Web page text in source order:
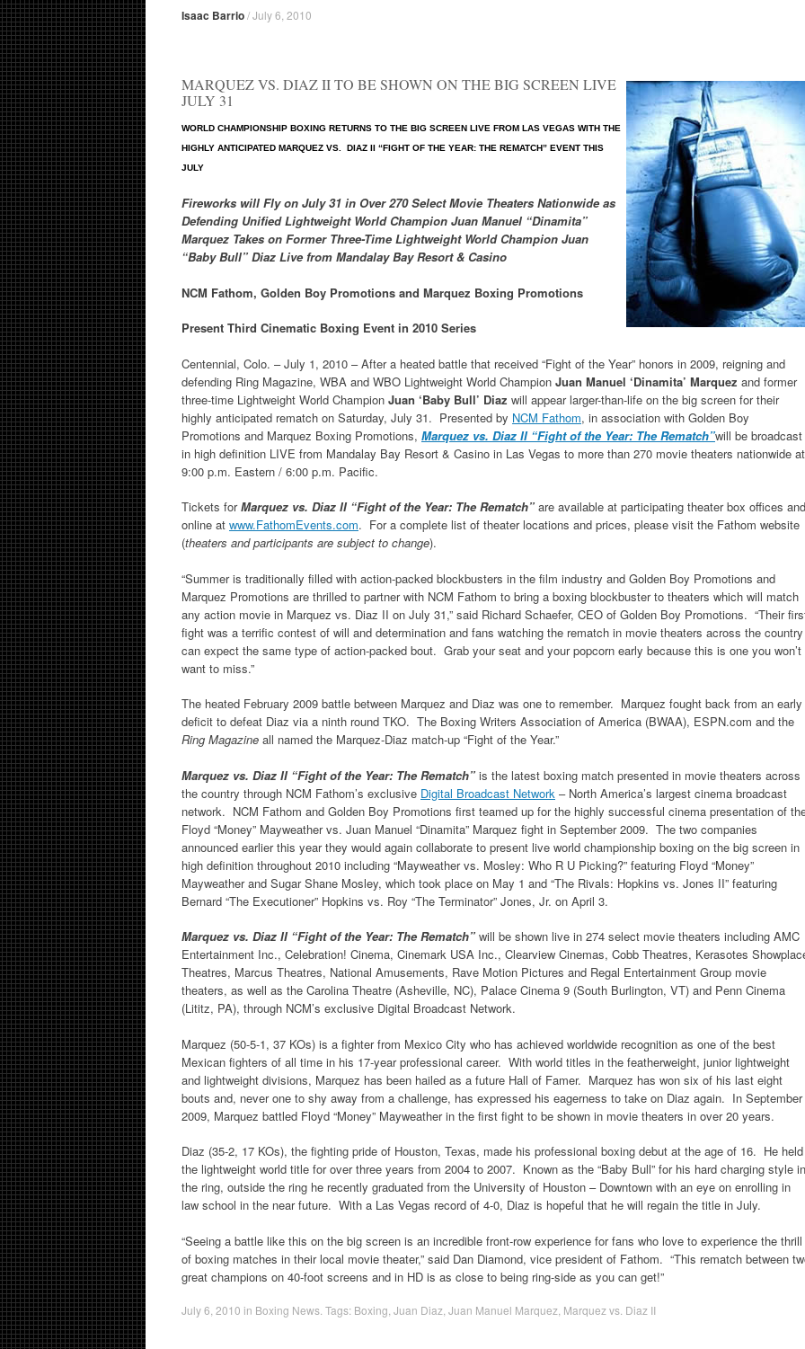
Isaac Barrio/July 6, 2010
MARQUEZ VS. DIAZ II TO BE SHOWN ON THE BIG SCREEN LIVE
JULY 31
WORLD CHAMPIONSHIP BOXING RETURNS TO THE BIG SCREEN LIVE FROM LAS VEGAS WITH THE
HIGHLY ANTICIPATED MARQUEZ VS. DIAZ II “FIGHT OF THE YEAR: THE REMATCH” EVENT THIS
JULY
Fireworks will Fly on July 31 in Over 270 Select Movie Theaters Nationwide as
Defending Unified Lightweight World Champion Juan Manuel “Dinamita”
Marquez Takes on Former Three-Time Lightweight World Champion Juan
“Baby Bull” Diaz Live from Mandalay Bay Resort & Casino
NCM Fathom, Golden Boy Promotions and Marquez Boxing Promotions
Present Third Cinematic Boxing Event in 2010 Series
Centennial, Colo. – July 1, 2010 – After a heated battle that received “Fight of the Year” honors in 2009, reigning and
defending Ring Magazine, WBA and WBO Lightweight World Champion Juan Manuel ‘Dinamita’ Marquez and former
three-time Lightweight World Champion Juan ‘Baby Bull’ Diaz will appear larger-than-life on the big screen for their
highly anticipated rematch on Saturday, July 31. Presented by NCM Fathom, in association with Golden Boy
Promotions and Marquez Boxing Promotions, Marquez vs. Diaz II “Fight of the Year: The Rematch”will be broadcast
in high definition LIVE from Mandalay Bay Resort & Casino in Las Vegas to more than 270 movie theaters nationwide at
9:00 p.m. Eastern / 6:00 p.m. Pacific.
Tickets forMarquez vs. Diaz II “Fight of the Year: The Rematch” are available at participating theater box offices and
online at www.FathomEvents.com. For a complete list of theater locations and prices, please visit the Fathom website
(theaters and participants are subject to change).
“Summer is traditionally filled with action-packed blockbusters in the film industry and Golden Boy Promotions and
Marquez Promotions are thrilled to partner with NCM Fathom to bring a boxing blockbuster to theaters which will match
any action movie in Marquez vs. Diaz II on July 31,” said Richard Schaefer, CEO of Golden Boy Promotions. “Their
fight was a terrific contest of will and determination and fans watching the rematch in movie theaters across the country
can expect the same type of action-packed bout. Grab your seat and your popcorn early because this is one you won’t
want to miss.”
The heated February 2009 battle between Marquez and Diaz was one to remember. Marquez fought back from an early
deficit to defeat Diaz via a ninth round TKO. The Boxing Writers Association of America (BWAA), ESPN.com and the
Ring Magazine all named the Marquez-Diaz match-up “Fight of the Year.”
Marquez vs. Diaz II “Fight of the Year: The Rematch” is the latest boxing match presented in movie theaters across
the country through NCM Fathom’s exclusive Digital Broadcast Network – North America’s largest cinema broadcast
network. NCM Fathom and Golden Boy Promotions first teamed up for the highly successful cinema presentation of
Floyd “Money” Mayweather vs. Juan Manuel “Dinamita” Marquez fight in September 2009. The two companies
announced earlier this year they would again collaborate to present live world championship boxing on the big screen in
high definition throughout 2010 including “Mayweather vs. Mosley: Who R U Picking?” featuring Floyd “Money”
Mayweather and Sugar Shane Mosley, which took place on May 1 and “The Rivals: Hopkins vs. Jones II” featuring
Bernard “The Executioner” Hopkins vs. Roy “The Terminator” Jones, Jr. on April 3.
Marquez vs. Diaz II “Fight of the Year: The Rematch” will be shown live in 274 select movie theaters including AMC
Entertainment Inc., Celebration! Cinema, Cinemark USA Inc., Clearview Cinemas, Cobb Theatres, Kerasotes
Theatres, Marcus Theatres, National Amusements, Rave Motion Pictures and Regal Entertainment Group movie
theaters, as well as the Carolina Theatre (Asheville, NC), Palace Cinema 9 (South Burlington, VT) and Penn Cinema
(Lititz, PA), through NCM’s exclusive Digital Broadcast Network.
Marquez (50-5-1, 37 KOs) is a fighter from Mexico City who has achieved worldwide recognition as one of the best
Mexican fighters of all time in his 17-year professional career. With world titles in the featherweight, junior lightweight
and lightweight divisions, Marquez has been hailed as a future Hall of Famer. Marquez has won six of his last eight
bouts and, never one to shy away from a challenge, has expressed his eagerness to take on Diaz again. In September
2009, Marquez battled Floyd “Money” Mayweather in the first fight to be shown in movie theaters in over 20 years.
Diaz (35-2, 17 KOs), the fighting pride of Houston, Texas, made his professional boxing debut at the age of 16. He held
the lightweight world title for over three years from 2004 to 2007. Known as the “Baby Bull” for his hard charging style in
the ring, outside the ring he recently graduated from the University of Houston – Downtown with an eye on enrolling in
law school in the near future. With a Las Vegas record of 4-0, Diaz is hopeful that he will regain the title in July.
“Seeing a battle like this on the big screen is an incredible front-row experience for fans who love to experience the thrill
of boxing matches in their local movie theater,” said Dan Diamond, vice president of Fathom. “This rematch between
great champions on 40-foot screens and in HD is as close to being ring-side as you can get!”
July 6, 2010 in Boxing News . Tags: Boxing Juan Diaz Juan Manuel Marquez Marquez vs. Diaz II